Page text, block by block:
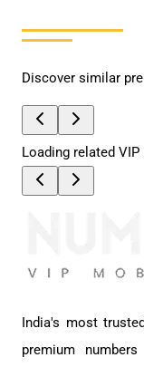
Discover similar
Loading related VIP
India's most
premium